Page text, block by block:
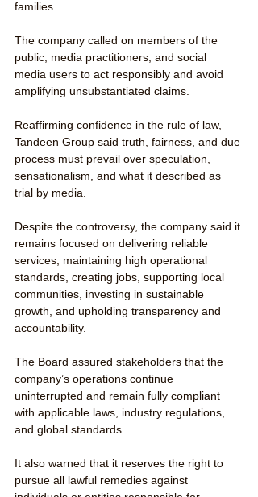
families.
The company called on members of the
public, media practitioners, and social
media users to act responsibly and avoid
amplifying unsubstantiated claims.
Reaffirming confidence in the rule of law,
Tandeen Group said truth, fairness, and due
process must prevail over speculation,
sensationalism, and what it described as
trial by media.
Despite the controversy, the company said it
remains focused on delivering reliable
services, maintaining high operational
standards, creating jobs, supporting local
communities, investing in sustainable
growth, and upholding transparency and
accountability.
The Board assured stakeholders that the
company’s operations continue
uninterrupted and remain fully compliant
with applicable laws, industry regulations,
and global standards.
It also warned that it reserves the right to
pursue all lawful remedies against